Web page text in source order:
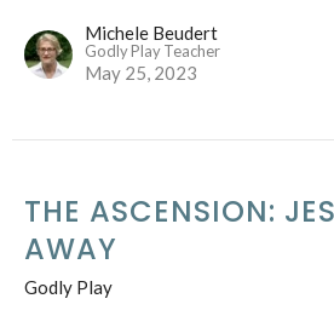
Michele Beudert
Godly Play Teacher
May 25, 2023
THE ASCENSION:
AWAY
Godly Play